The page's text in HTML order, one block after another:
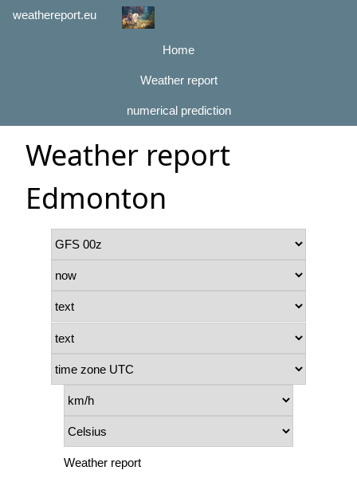
weathereport.eu
Home
Weather report
numerical prediction
Weather report
Edmonton
Weather report